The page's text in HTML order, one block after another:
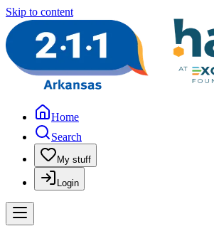
Skip to content
Home
Search
My stuff
Login